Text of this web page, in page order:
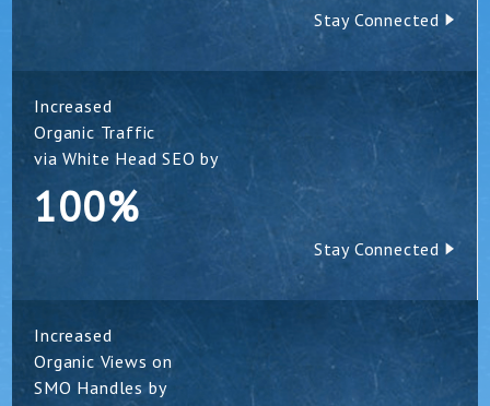
Stay Connected
Increased
Organic Traffic
via White Head SEO by
100%
Stay Connected
Increased
Organic Views on
SMO Handles by